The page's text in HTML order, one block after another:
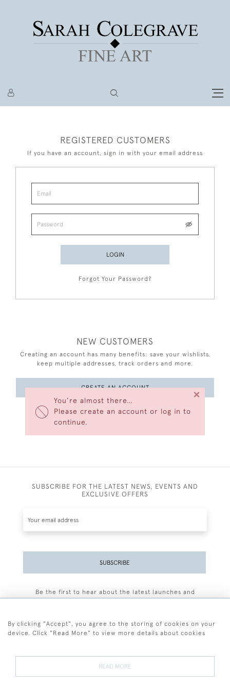
You’re almost there…
Please create an account or log in to
continue.
×
REGISTERED CUSTOMERS
If you have an account, sign in with your email address
LOGIN
Forgot Your Password?
NEW CUSTOMERS
Creating an account has many benefits: save your wishlists,
keep multiple addresses, track orders and more.
CREATE AN ACCOUNT
SUBSCRIBE FOR THE LATEST NEWS, EVENTS AND
EXCLUSIVE OFFERS
SUBSCRIBE
Be the first to hear about the latest launches and
By clicking "Accept", you agree to the storing of cookies on your
device. Click "Read More" to view more details about cookies
READ MORE